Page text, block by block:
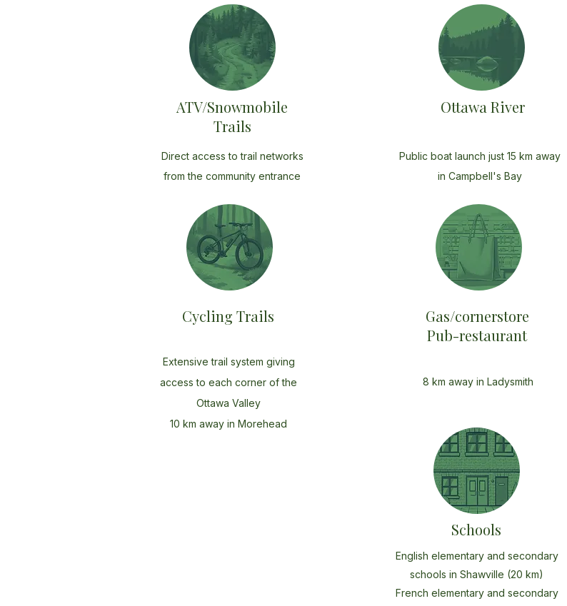
ATV/Snowmobile
Trails
Direct access to trail networks
from the community entrance
Cycling Trails
Extensive trail system giving
access to each corner of the
Ottawa Valley
10 km away in Morehead
Ottawa River
Public boat launch just 15 km away
in Campbell's Bay
Gas/cornerstore
Pub-restaurant
8 km away in Ladysmith
Schools
English elementary and secondary
schools in Shawville (20 km)
French elementary and secondary